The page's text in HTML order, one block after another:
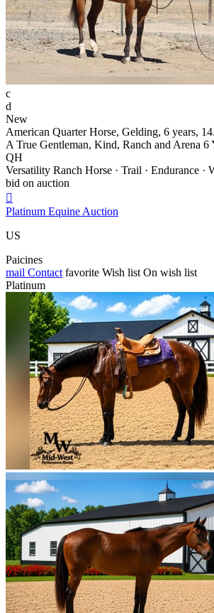
c
d
New
American Quarter Horse, Gelding, 6 years,
A True Gentleman, Kind, Ranch and Arena
QH
Versatility Ranch Horse · Trail · Endurance ·
bid on auction

Platinum Equine Auction
US
Paicines
mail Contact favorite Wish list On wish list
Platinum